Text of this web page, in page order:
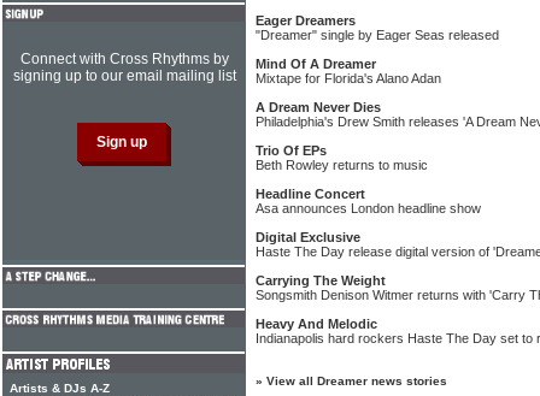
Eager Dreamers
"Dreamer" single by Eager Seas released
Mind Of A Dreamer
Mixtape for Florida's Alano Adan
A Dream Never Dies
Philadelphia's Drew Smith releases 'A Dream
Trio Of EPs
Beth Rowley returns to music
Headline Concert
Asa announces London headline show
Digital Exclusive
Haste The Day release digital version of
Carrying The Weight
Songsmith Denison Witmer returns with 'Carry
Heavy And Melodic
Indianapolis hard rockers Haste The Day set to
» View all Dreamer news stories
Connect with Cross Rhythms by
signing up to our email mailing list
Artists & DJs A-Z